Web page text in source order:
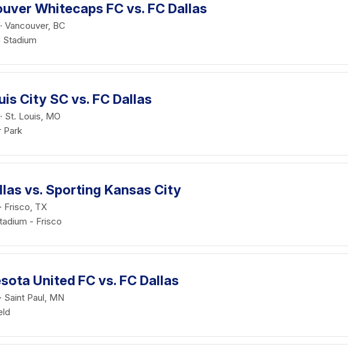
Whitecaps FC vs. FC Dallas
Vancouver, BC
Stadium
City SC vs. FC Dallas
St. Louis, MO
Park
vs. Sporting Kansas City
Frisco, TX
- Frisco
United FC vs. FC Dallas
Saint Paul, MN